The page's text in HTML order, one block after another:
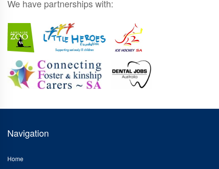
We have partnerships with:
Navigation
Home